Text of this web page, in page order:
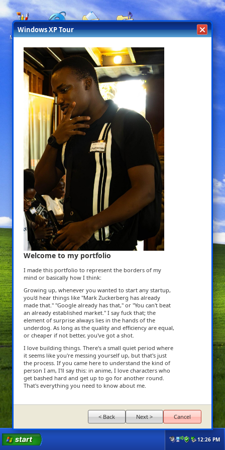
My designs
My Live
My Books My Music
Windows XP Tour
Welcome to my portfolio
I made this portfolio to represent the borders of my
mind or basically how I think:
Growing up, whenever you wanted to start any startup,
you'd hear things like "Mark Zuckerberg has already
made that." "Google already has that," or "You can't beat
an already established market." I say fuck that; the
element of surprise always lies in the hands of the
underdog. As long as the quality and efficiency are equal,
or cheaper if not better, you've got a shot.
I love building things. There's a small quiet period where
it seems like you're messing yourself up, but that's just
the process. If you came here to understand the kind of
person I am, I'll say this: in anime, I love characters who
get bashed hard and get up to go for another round.
That's everything you need to know about me.
< Back Next > Cancel
12:26 PM